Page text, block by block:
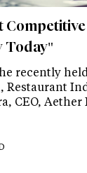
Today"
recently
Restaurant
CEO,